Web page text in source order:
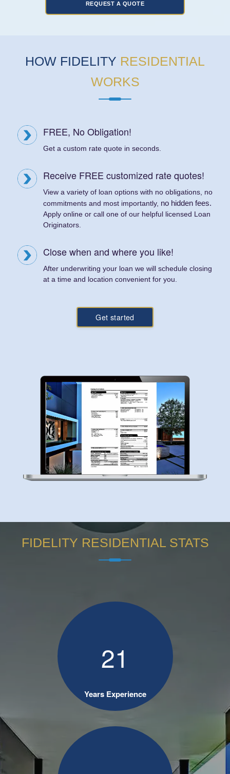
HOW FIDELITY RESIDENTIAL
WORKS
FREE, No Obligation!
Get a custom rate quote in seconds.
Receive FREE customized rate quotes!
View a variety of loan options with no obligations, no
commitments and most importantly, no hidden fees.
Apply online or call one of our helpful licensed Loan
Originators.
Close when and where you like!
After underwriting your loan we will schedule closing
at a time and location convenient for you.
Get started
FIDELITY RESIDENTIAL STATS
21
Years Experience